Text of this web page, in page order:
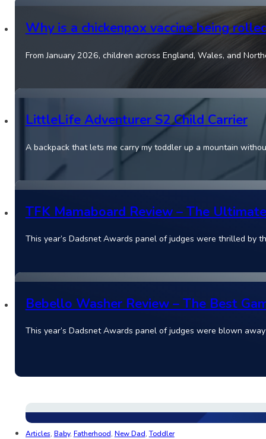
Why is a chickenpox vaccine being
From January 2026, children across England, Wales, and
LittleLife Adventurer S2 Child Carrier
A backpack that lets me carry my toddler up a mountain
TFK Mamaboard Review – The
This year’s Dadsnet Awards panel of judges were thrilled by
Bebello Washer Review – The Best
This year’s Dadsnet Awards panel of judges were blown
Articles, Baby, Fatherhood, New Dad,Toddler